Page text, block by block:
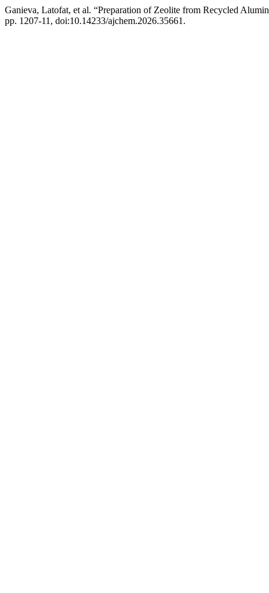
Ganieva, Latofat, et al. “Preparation of Zeolite from Recycled
pp. 1207-11, doi:10.14233/ajchem.2026.35661.